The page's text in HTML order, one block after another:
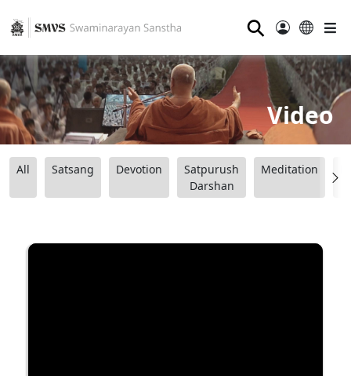
⚲
Video
All Satsang Devotion
Satpurush
Darshan
Meditation